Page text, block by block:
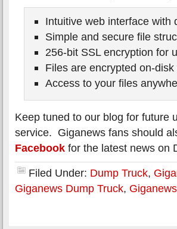
Intuitive web interface with
Simple and secure file
256-bit SSL encryption for
Files are encrypted on-
Access to your files
Keep tuned to our blog for future
service. Giganews fans should
Facebook for the latest news on
Filed Under: Dump Truck,
Giganews Dump Truck,